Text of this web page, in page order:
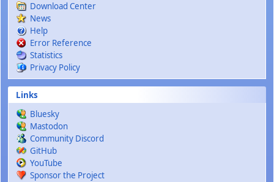
Download Center
News
Help
Error Reference
Statistics
Privacy Policy
Links
Bluesky
Mastodon
Community Discord
GitHub
YouTube
Sponsor the Project